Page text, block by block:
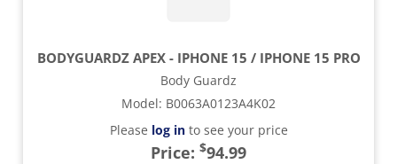
BODYGUARDZ APEX - IPHONE 15 / IPHONE 15 PRO
Body Guardz
Model: B0063A0123A4K02
Please log into see your price
Price: $94.99